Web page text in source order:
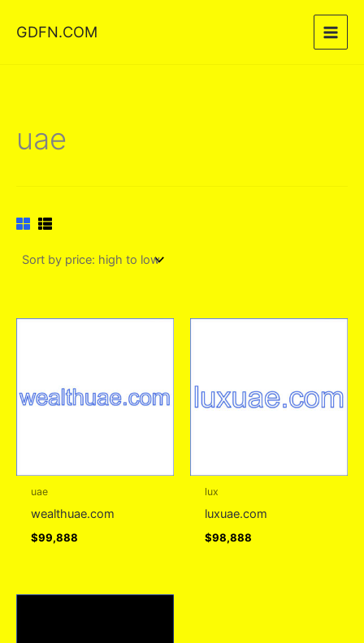
GDFN.COM
uae
uae
wealthuae.com
$99,888
lux
luxuae.com
$98,888